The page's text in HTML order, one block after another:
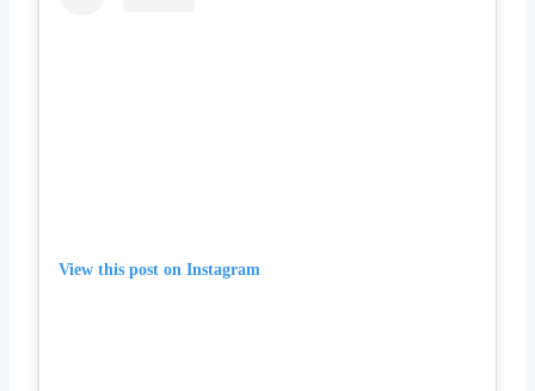
View this post on Instagram